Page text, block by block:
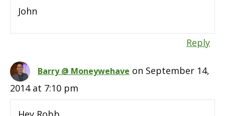
John
Reply
Barry @ Moneywehave on September 14,
2014 at 7:10 pm